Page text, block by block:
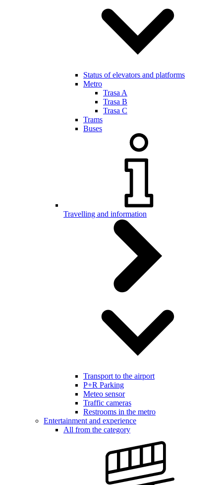
Status of elevators and platforms
Metro
Trasa A
Trasa B
Trasa C
Trams
Buses
Travelling and information
Transport to the airport
P+R Parking
Meteo sensor
Traffic cameras
Restrooms in the metro
Entertainment and experience
All from the category